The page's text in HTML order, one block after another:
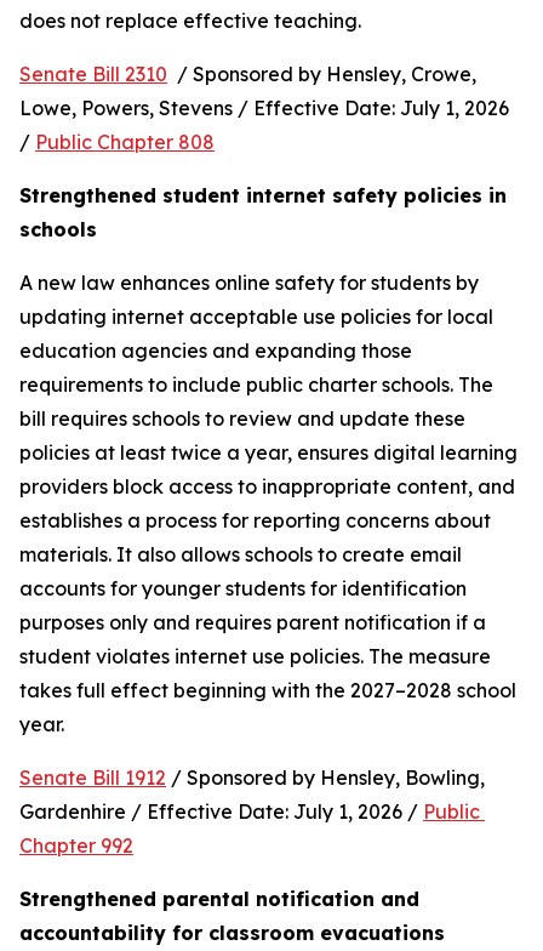
does not replace effective teaching.
Senate Bill 2310 / Sponsored by Hensley, Crowe,
Lowe, Powers, Stevens / Effective Date: July 1, 2026
/ Public Chapter 808
Strengthened student internet safety policies in
schools
A new law enhances online safety for students by
updating internet acceptable use policies for local
education agencies and expanding those
requirements to include public charter schools. The
bill requires schools to review and update these
policies at least twice a year, ensures digital learning
providers block access to inappropriate content, and
establishes a process for reporting concerns about
materials. It also allows schools to create email
accounts for younger students for identification
purposes only and requires parent notification if a
student violates internet use policies. The measure
takes full effect beginning with the 2027–2028 school
year.
Senate Bill 1912 / Sponsored by Hensley, Bowling,
Gardenhire / Effective Date: July 1, 2026 / Public
Chapter 992
Strengthened parental notification and
accountability for classroom evacuations